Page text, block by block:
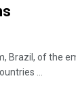
Brazil, of the
...